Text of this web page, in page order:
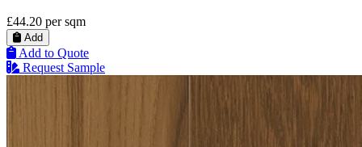
£44.20 per sqm
Add
Add to Quote
Request Sample